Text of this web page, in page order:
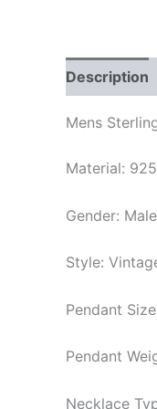
Description
Mens
Material:
Gender: Male
Style:
Pendant
Pendant
Necklace